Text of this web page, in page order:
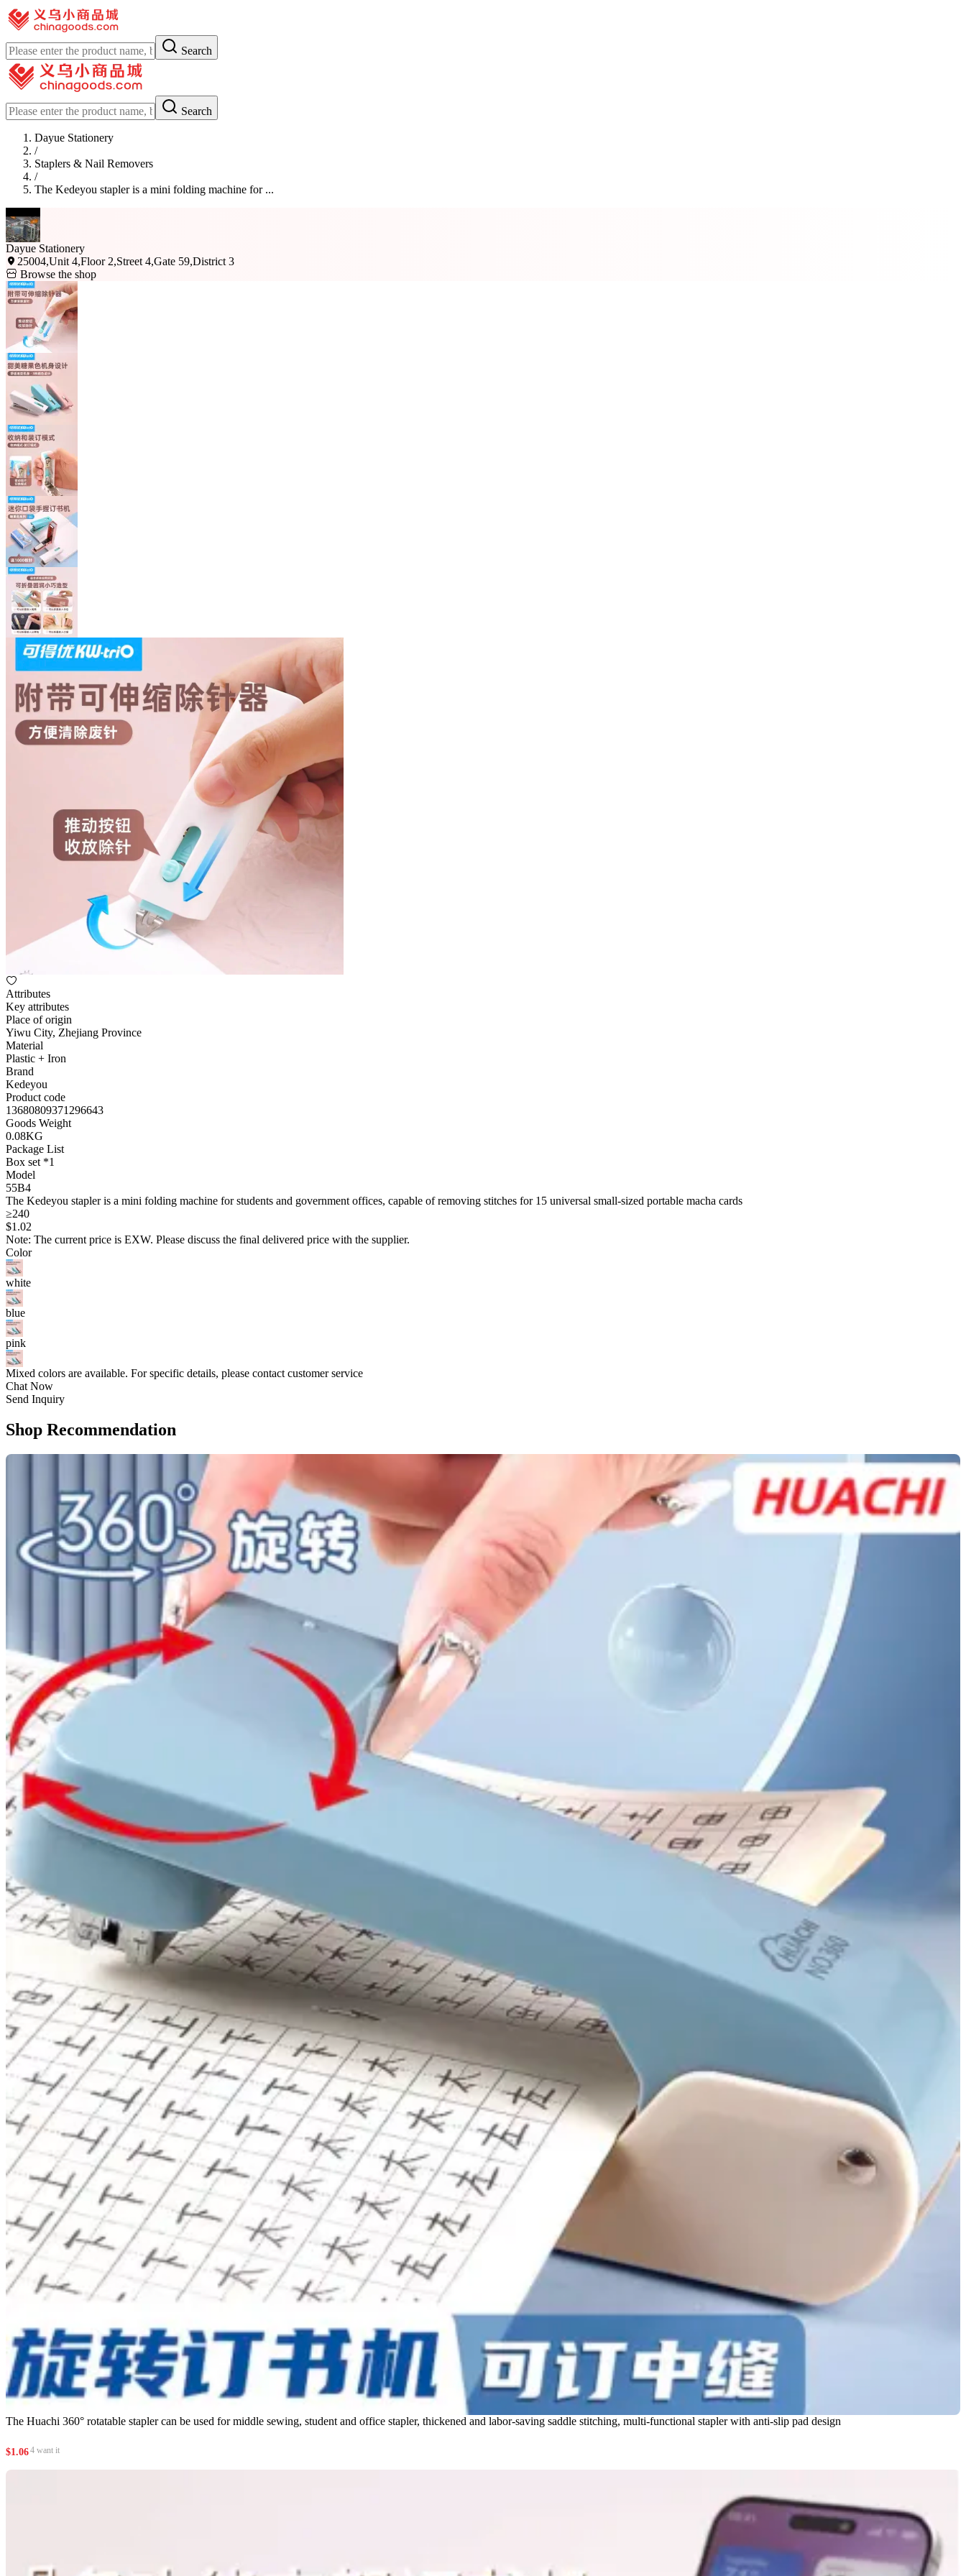
Search
Search
Dayue Stationery
/
Staplers & Nail Removers
/
The Kedeyou stapler is a mini folding machine for ...
Dayue Stationery
25004,Unit 4,Floor 2,Street 4,Gate 59,District 3
Browse the shop
Attributes
Key attributes
Place of origin
Yiwu City, Zhejiang Province
Material
Plastic + Iron
Brand
Kedeyou
Product code
13680809371296643
Goods Weight
0.08KG
Package List
Box set *1
Model
55B4
The Kedeyou stapler is a mini folding machine for students and government offices, capable of removing stitches for 15 universal small-sized portable macha cards
≥240
$1 .02
Note: The current price is EXW. Please discuss the final delivered price with the supplier.
Color
white
blue
pink
Mixed colors are available. For specific details, please contact customer service
Chat Now
Send Inquiry
Shop Recommendation
The Huachi 360° rotatable stapler can be used for middle sewing, student and office stapler, thickened and labor-saving saddle stitching, multi-functional stapler with anti-slip pad design
$1.064 want it